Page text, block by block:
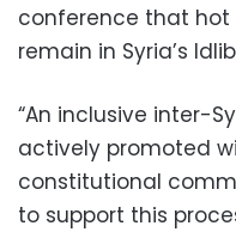
conference that hot
remain in Syria’s
“An inclusive inter-
actively promoted
constitutional
to support this